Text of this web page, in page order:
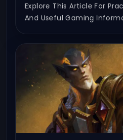
Explore This Article For
And Useful Gaming